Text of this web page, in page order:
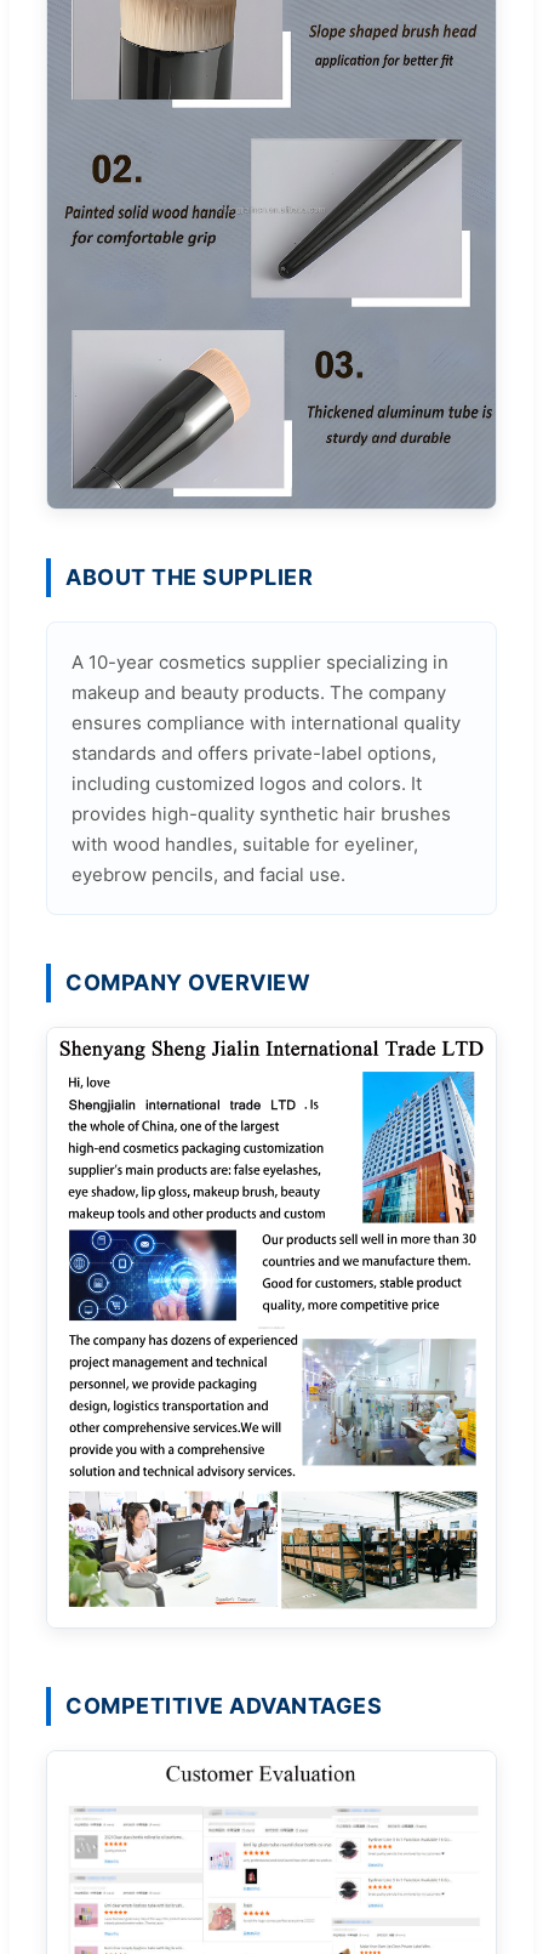
ABOUT THE SUPPLIER
A 10-year cosmetics supplier specializing in
makeup and beauty products. The company
ensures compliance with international quality
standards and offers private-label options,
including customized logos and colors. It
provides high-quality synthetic hair brushes
with wood handles, suitable for eyeliner,
eyebrow pencils, and facial use.
COMPANY OVERVIEW
COMPETITIVE ADVANTAGES